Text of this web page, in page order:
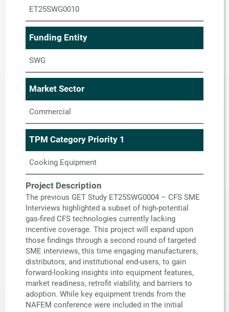
ET25SWG0010
Funding Entity
SWG
Market Sector
Commercial
TPM Category Priority 1
Cooking Equipment
Project Description
The previous GET Study ET25SWG0004 – CFS SME
Interviews highlighted a subset of high-potential
gas-fired CFS technologies currently lacking
incentive coverage. This project will expand upon
those findings through a second round of targeted
SME interviews, this time engaging manufacturers,
distributors, and institutional end-users, to gain
forward-looking insights into equipment features,
market readiness, retrofit viability, and barriers to
adoption. While key equipment trends from the
NAFEM conference were included in the initial